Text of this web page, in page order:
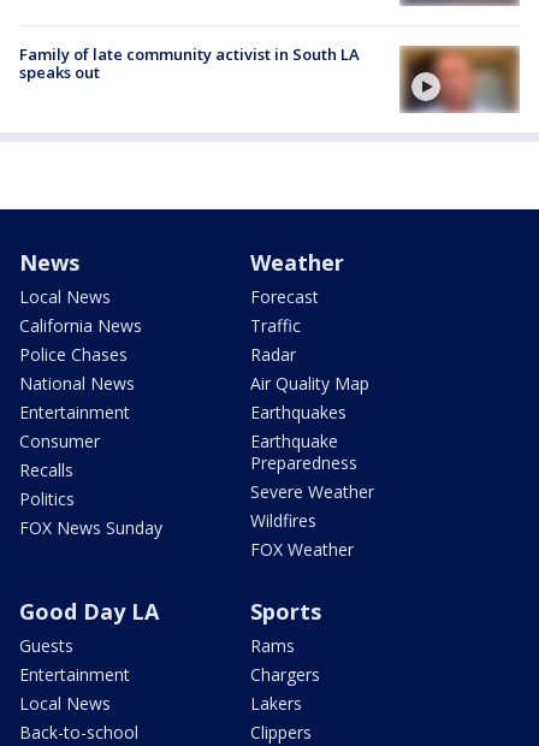
Family of late community activist in South LA
speaks out
News
Local News
California News
Police Chases
National News
Entertainment
Consumer
Recalls
Politics
FOX News Sunday
Weather
Forecast
Traffic
Radar
Air Quality Map
Earthquakes
Earthquake
Preparedness
Severe Weather
Wildfires
FOX Weather
Good Day LA
Guests
Entertainment
Local News
Back-to-school
Sports
Rams
Chargers
Lakers
Clippers